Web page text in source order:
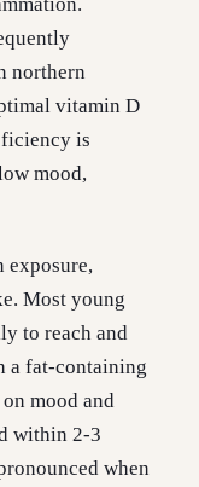
northern
vitamin D
is
mood,
exposure,
Most young
to reach and
a fat-containing
mood and
within 2-3
when